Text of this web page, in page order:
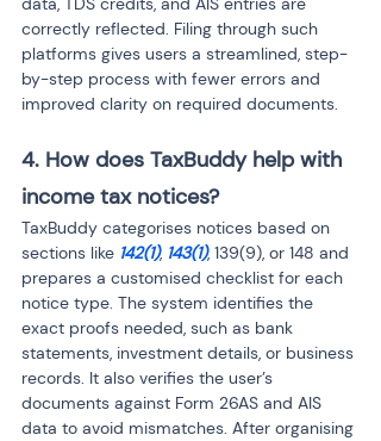
correctly reflected. Filing through such
platforms gives users a streamlined, step-
by-step process with fewer errors and
improved clarity on required documents.
4. How does TaxBuddy help with
income tax notices?
TaxBuddy categorises notices based on
sections like 142(1), 143(1), 139(9), or 148 and
prepares a customised checklist for each
notice type. The system identifies the
exact proofs needed, such as bank
statements, investment details, or business
records. It also verifies the user’s
documents against Form 26AS and AIS
data to avoid mismatches. After organising